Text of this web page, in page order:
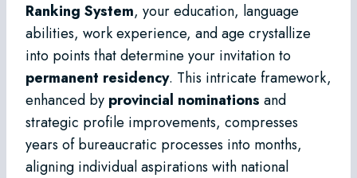
Ranking System, your education, language
abilities, work experience, and age crystallize
into points that determine your invitation to
permanent residency. This intricate framework,
enhanced by provincial nominations and
strategic profile improvements, compresses
years of bureaucratic processes into months,
aligning individual aspirations with national